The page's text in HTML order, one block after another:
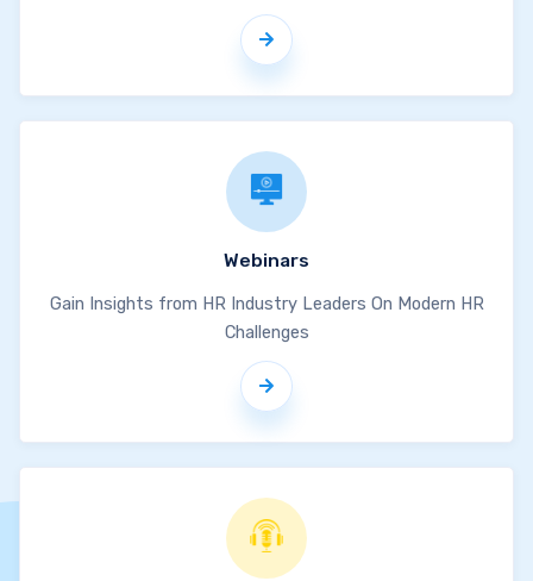
Webinars
Gain Insights from HR Industry Leaders On Modern HR
Challenges